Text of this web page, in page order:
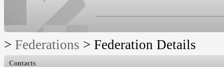
> Federations > Federation Details
Contacts